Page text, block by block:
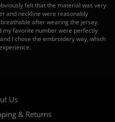
felt that the material was very
and neckline were reasonably
after wearing the jersey.
my favorite number were perfectly
I chose the embroidery way, which
Us
& Returns